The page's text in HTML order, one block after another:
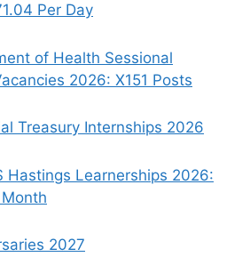
Per Day
of Health Sessional
2026: X151 Posts
Treasury Internships 2026
Hastings Learnerships 2026:
2027